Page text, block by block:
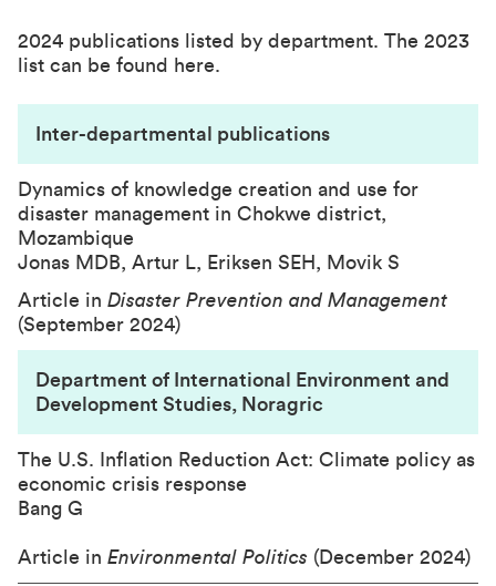
2024 publications listed by department. The 2023
list can be found here.
Inter-departmental publications
Dynamics of knowledge creation and use for
disaster management in Chokwe district,
Mozambique
Jonas MDB, Artur L, Eriksen SEH, Movik S
Article in Disaster Prevention and Management
(September 2024)
Department of International Environment and
Development Studies, Noragric
The U.S. Inflation Reduction Act: Climate policy as
economic crisis response
Bang G
Article in Environmental Politics (December 2024)